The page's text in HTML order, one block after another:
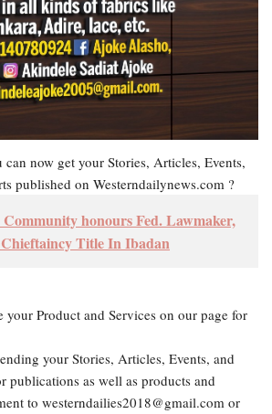
now get your Stories, Articles, Events,
published on Westerndailynews.com ?
honours Fed. Lawmaker,
Title In Ibadan
your Product and Services on our page for
your Stories, Articles, Events, and
publications as well as products and
to westerndailies2018@gmail.com or